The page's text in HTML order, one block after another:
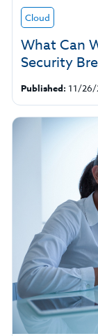
Cloud
What Can
Security
Published: 11/